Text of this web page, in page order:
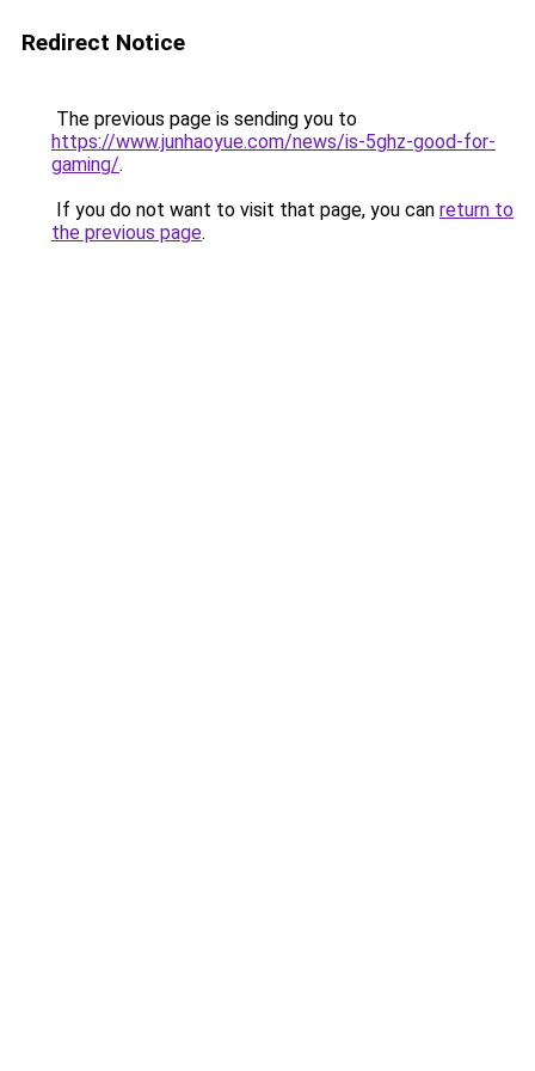
Redirect Notice
The previous page is sending you to
https://www.junhaoyue.com/news/is-5ghz-good-for-
gaming/.
If you do not want to visit that page, you can return to
the previous page.